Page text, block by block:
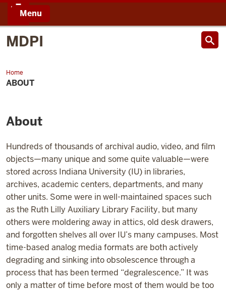
IU
Menu
MDPI
HomeAbout
ABOUT
About
Hundreds of thousands of archival audio, video, and film
objects—many unique and some quite valuable—were
stored across Indiana University (IU) in libraries,
archives, academic centers, departments, and many
other units. Some were in well-maintained spaces such
as the Ruth Lilly Auxiliary Library Facility, but many
others were moldering away in attics, old desk drawers,
and forgotten shelves all over IU’s many campuses. Most
time-based analog media formats are both actively
degrading and sinking into obsolescence through a
process that has been termed “degralescence.” It was
only a matter of time before most of them would be too